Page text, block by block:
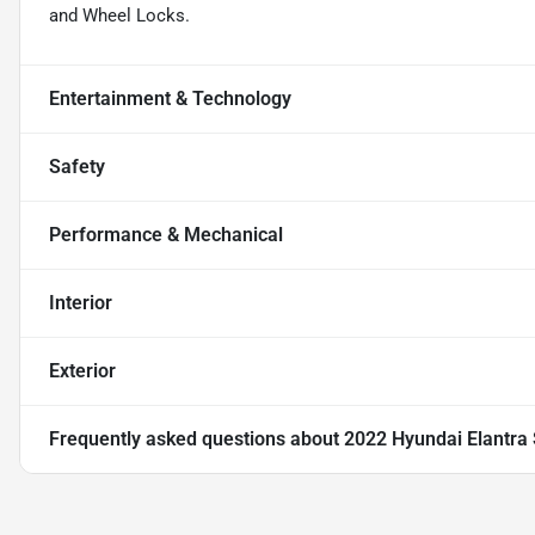
and Wheel Locks.
Entertainment & Technology
Safety
Performance & Mechanical
Interior
Exterior
Frequently asked questions about 2022 Hyundai Elantra